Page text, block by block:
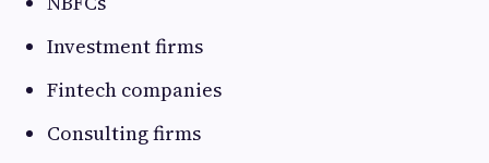
Investment firms
Fintech companies
Consulting firms